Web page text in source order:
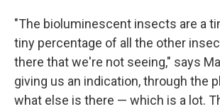
"The bioluminescent insects are a
tiny percentage of all the other
there that we're not seeing," says
giving us an indication, through the
what else is there — which is a lot.